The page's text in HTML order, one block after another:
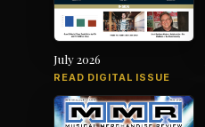
July 2026
READ DIGITAL ISSUE